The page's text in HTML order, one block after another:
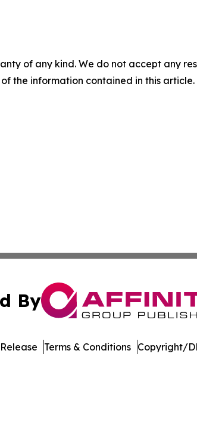
of any kind. We do not accept any
the information contained in this
By
Terms & Conditions Copyright/